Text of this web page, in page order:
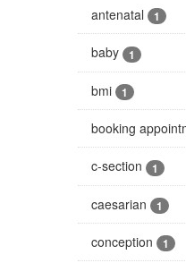
antenatal 1
baby 1
bmi 1
booking
c-section 1
caesarian 1
conception 1